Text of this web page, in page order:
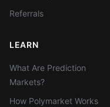
Referrals
LEARN
What Are Prediction
Markets?
How Polymarket Works